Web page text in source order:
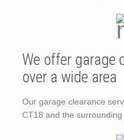
We offer garage
over a wide area
Our garage clearance
CT18 and the surrounding